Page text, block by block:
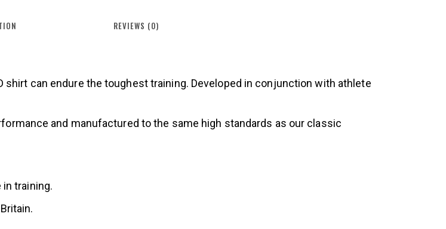
REVIEWS (0)
can endure the toughest training. Developed in conjunction with athlete
and manufactured to the same high standards as our classic
training.